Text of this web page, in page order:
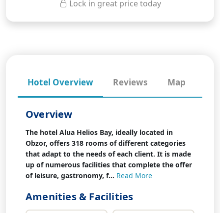
Lock in great price today
Hotel Overview Reviews Map
Overview
The hotel Alua Helios Bay, ideally located in
Obzor, offers 318 rooms of different categories
that adapt to the needs of each client. It is made
up of numerous facilities that complete the offer
of leisure, gastronomy, f... Read More
Amenities & Facilities